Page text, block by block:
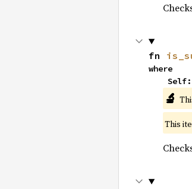
fn
where
🔬
This